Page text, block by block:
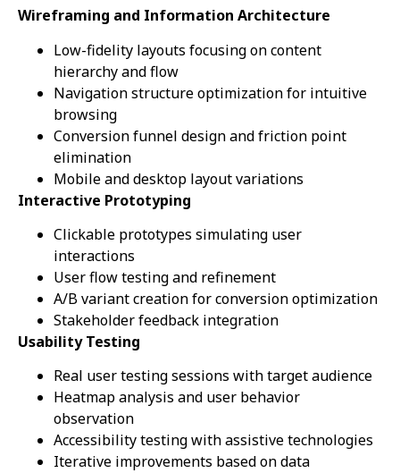
Wireframing and Information Architecture
Low-fidelity layouts focusing on content
hierarchy and flow
Navigation structure optimization for intuitive
browsing
Conversion funnel design and friction point
elimination
Mobile and desktop layout variations
Interactive Prototyping
Clickable prototypes simulating user
interactions
User flow testing and refinement
A/B variant creation for conversion optimization
Stakeholder feedback integration
Usability Testing
Real user testing sessions with target audience
Heatmap analysis and user behavior
observation
Accessibility testing with assistive technologies
Iterative improvements based on data